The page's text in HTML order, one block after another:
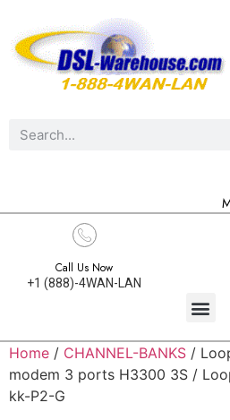
Call Us Now
+1 (888)-4WAN-LAN
Home / CHANNEL-BANKS /
modem 3 ports H3300 3S /
kk-P2-G